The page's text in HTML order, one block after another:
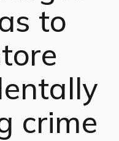
to
crime